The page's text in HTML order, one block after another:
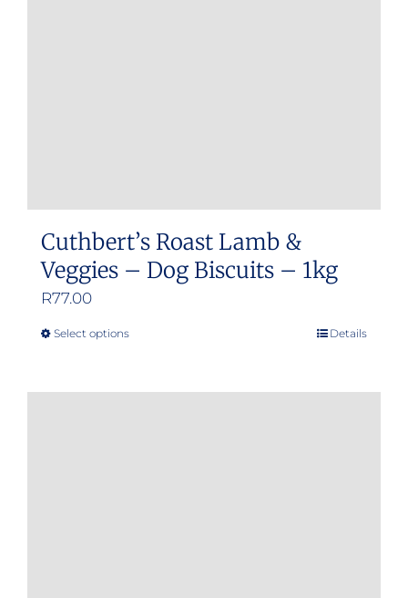
Cuthbert’s Roast Lamb &
Veggies – Dog Biscuits – 1kg
R77.00
Select optionsThis
has
Details